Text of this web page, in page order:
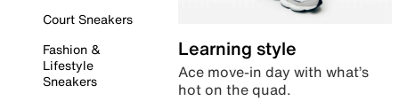
Court Sneakers
Fashion &
Lifestyle
Sneakers
Learning style
Ace move-in day with what’s
hot on the quad.